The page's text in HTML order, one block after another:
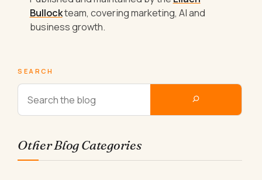
Bullockteam, covering marketing, AI and
business growth.
SEARCH
Other Blog Categories